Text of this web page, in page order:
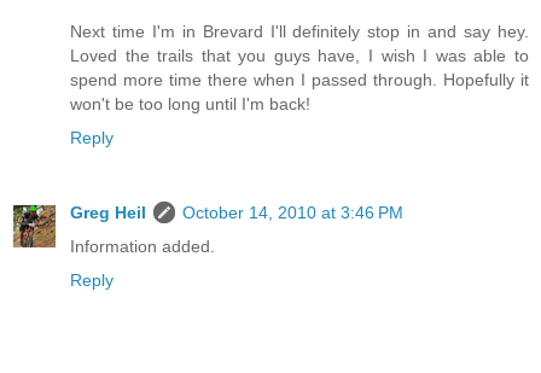
Next time I'm in Brevard I'll definitely stop in and say hey.
Loved the trails that you guys have, I wish I was able to
spend more time there when I passed through. Hopefully it
won't be too long until I'm back!
Reply
Greg Heil
October 14, 2010 at 3:46 PM
Information added.
Reply